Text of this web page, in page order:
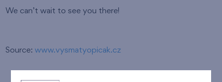
We can’t wait to see you there!
Source:www.vysmatyopicak.cz